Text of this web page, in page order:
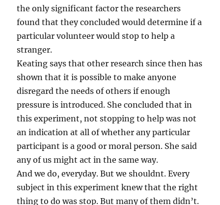
the only significant factor the researchers
found that they concluded would determine if a
particular volunteer would stop to help a
stranger.
Keating says that other research since then has
shown that it is possible to make anyone
disregard the needs of others if enough
pressure is introduced. She concluded that in
this experiment, not stopping to help was not
an indication at all of whether any particular
participant is a good or moral person. She said
any of us might act in the same way.
And we do, everyday. But we shouldnt. Every
subject in this experiment knew that the right
thing to do was stop. But many of them didn’t.